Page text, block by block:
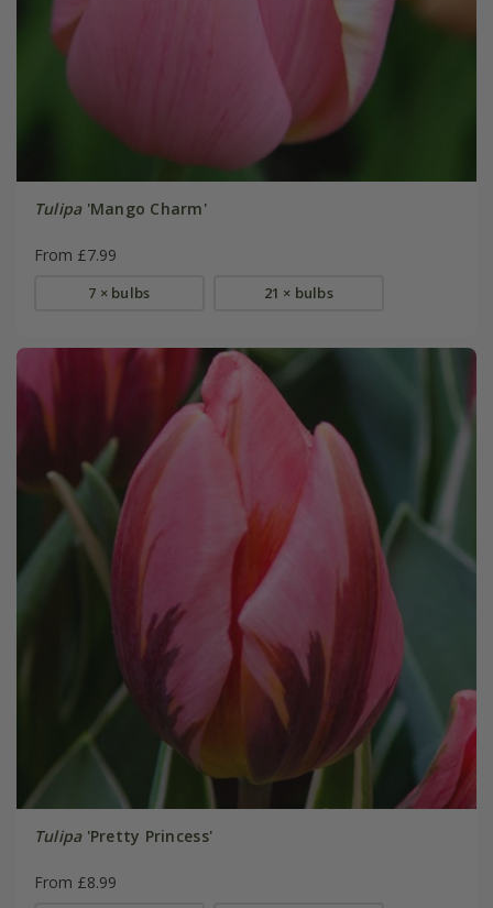
Tulipa'Mango Charm'
From £7.99
7 × bulbs 21 × bulbs
Tulipa'Pretty Princess'
From £8.99